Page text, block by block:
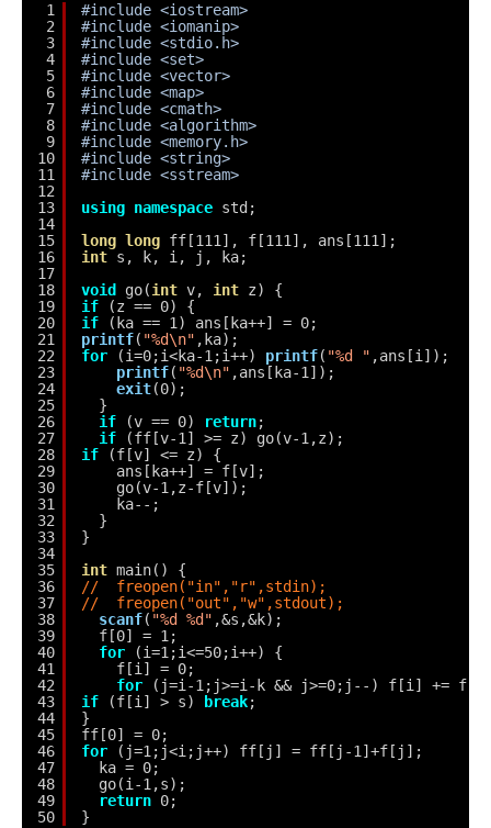
1
2
3
4
5
6
7
8
9
10
11
12
13
14
15
16
17
18
19
20
21
22
23
24
25
26
27
28
29
30
31
32
33
34
35
36
37
38
39
40
41
42
43
44
45
46
47
48
49
50
#include <iostream>
#include <iomanip>
#include <stdio.h>
#include <set>
#include <vector>
#include <map>
#include <cmath>
#include <algorithm>
#include <memory.h>
#include <string>
#include <sstream>
using namespace std;
long long ff[111], f[111], ans[111];
int s, k, i, j, ka;
void
go(int v, int z) {
if
(z == 0) {
if
(ka == 1) ans[ka++] = 0;
printf( "%d\n" ,ka);
for
(i=0;i<ka-1;i++) printf( "%d " ,ans[i]);
printf( "%d\n" ,ans[ka-1]);
exit(0);
}
if
(v == 0) return;
if
(ff[v-1] >= z) go(v-1,z);
if
(f[v] <= z) {
ans[ka++] = f[v];
go(v-1,z-f[v]);
ka--;
}
}
int main() {
//  freopen("in","r",stdin);
//  freopen("out","w",stdout);
scanf( "%d %d" ,&s,&k);
f[0] = 1;
for
(i=1;i<=50;i++) {
f[i] = 0;
for
(j=i-1;j>=i-k && j>=0;j--) f[i] +=
if
(f[i] > s) break;
}
ff[0] = 0;
for
(j=1;j<i;j++) ff[j] = ff[j-1]+f[j];
ka = 0;
go(i-1,s);
return 0;
}